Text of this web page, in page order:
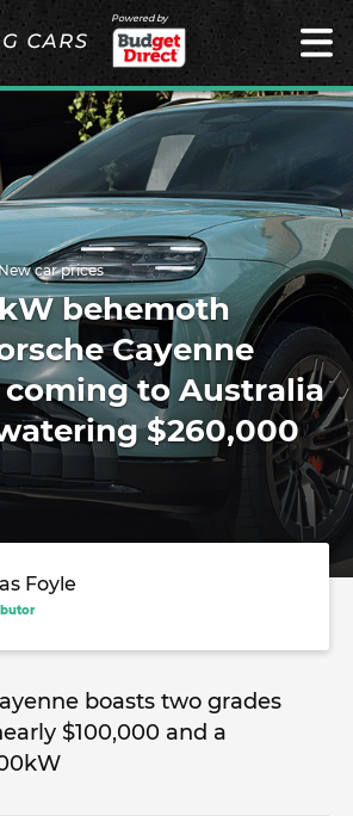
Powered by
car prices
behemoth
Cayenne
coming to Australia
$260,000
Foyle
boasts two grades
$100,000 and a